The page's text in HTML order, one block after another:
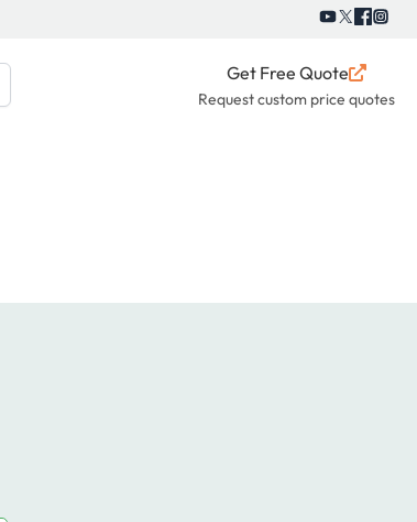
Get Free Quote
Request custom price quotes